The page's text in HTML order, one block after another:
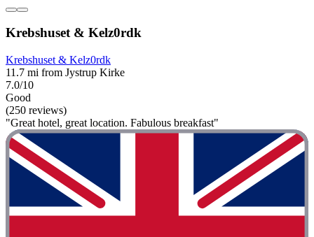
Krebshuset & Kelz0rdk
Krebshuset & Kelz0rdk
11.7 mi from Jystrup Kirke
7.0/10
Good
(250 reviews)
"Great hotel, great location. Fabulous breakfast"